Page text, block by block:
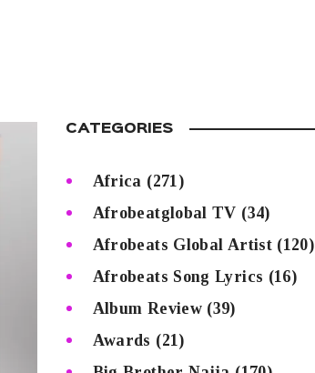
CATEGORIES
Africa (271)
Afrobeatglobal TV (34)
Afrobeats Global Artist(120)
Afrobeats Song Lyrics (16)
Album Review (39)
Awards (21)